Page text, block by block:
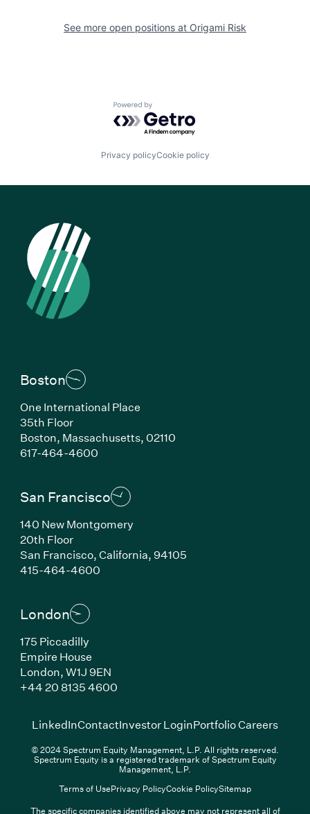
See more open positions at Origami Risk
Powered by Getro.com
Privacy policyCookie policy
Boston
One International Place
35th Floor
Boston, Massachusetts, 02110
617-464-4600(Link opens in new window)
San Francisco
140 New Montgomery
20th Floor
San Francisco, California, 94105
415-464-4600(Link opens in new window)
London
175 Piccadilly
Empire House
London, W1J 9EN
+44 20 8135 4600(Link opens in new window)
LinkedIn(Link opens in new window)
ContactInvestor Login(Link opens in new
Portfolio Careers(Link
© 2024 Spectrum Equity Management, L.P. All rights reserved.
Spectrum Equity is a registered trademark of Spectrum Equity
Management, L.P.
Terms of UsePrivacy PolicyCookie PolicySitemap
The specific companies identified above may not represent all of